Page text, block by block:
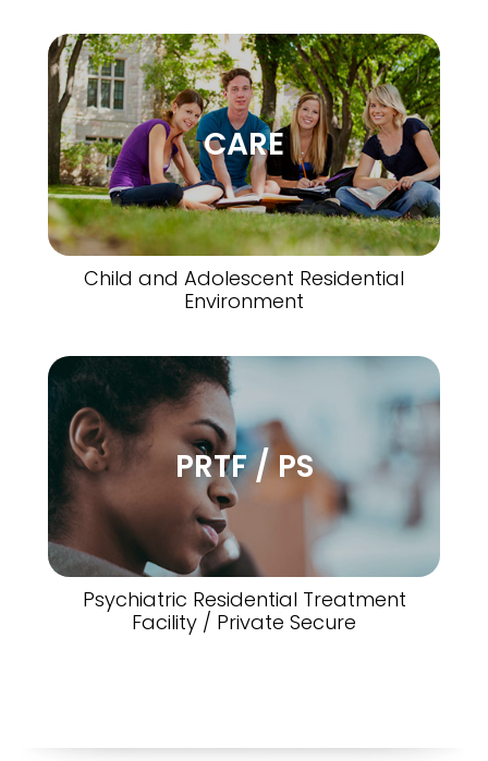
CARE
Child and Adolescent Residential
Environment
PRTF / PS
Psychiatric Residential Treatment
Facility / Private Secure